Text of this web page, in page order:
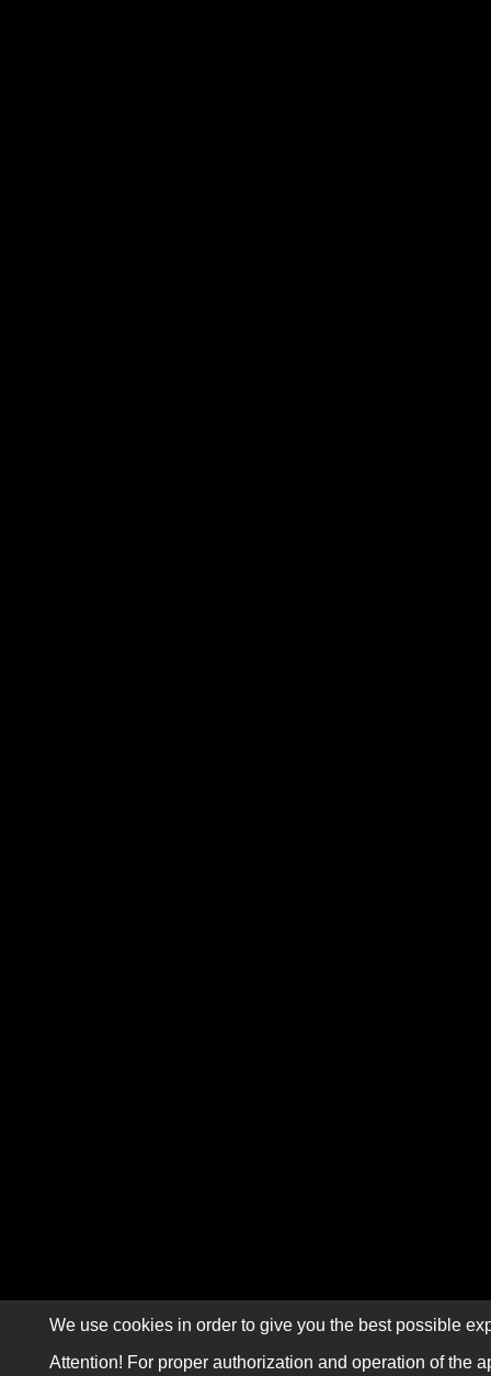
We use cookies in order to give you the best possible
Attention! For proper authorization and operation of the